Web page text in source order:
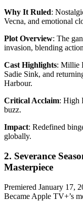
Why It Ruled:
Vecna, and emotional
Plot Overview: The
invasion, blending
Cast Highlights: Millie
Sadie Sink, and
Harbour.
Critical Acclaim: High
buzz.
Impact: Redefined
globally.
2. Severance
Masterpiece
Premiered January 17,
Became Apple TV+’s